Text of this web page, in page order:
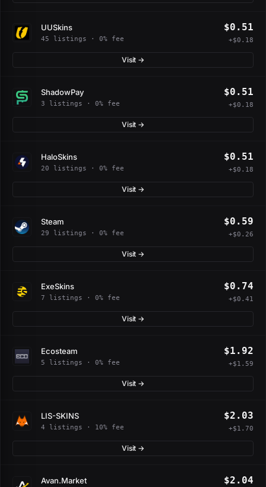
UUSkins
45 listings · 0% fee
$0.51
+$0.18
Visit →
ShadowPay
3 listings · 0% fee
$0.51
+$0.18
Visit →
HaloSkins
20 listings · 0% fee
$0.51
+$0.18
Visit →
Steam
29 listings · 0% fee
$0.59
+$0.26
Visit →
ExeSkins
7 listings · 0% fee
$0.74
+$0.41
Visit →
Ecosteam
5 listings · 0% fee
$1.92
+$1.59
Visit →
LIS-SKINS
4 listings · 10% fee
$2.03
+$1.70
Visit →
Avan.Market $2.04